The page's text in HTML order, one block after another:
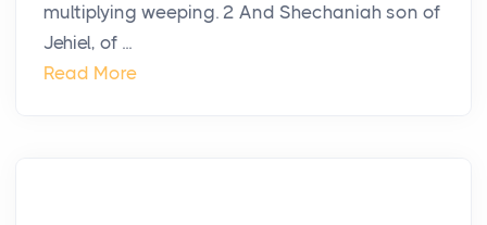
multiplying weeping. 2 And Shechaniah son of
Jehiel, of ...
Read More